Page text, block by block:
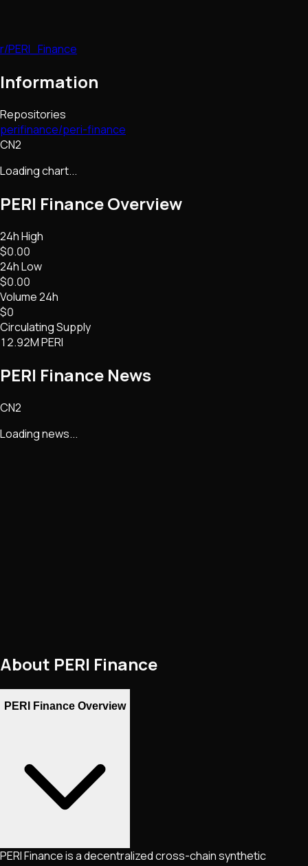
r/PERI_Finance
Information
Repositories
perifinance/peri-finance
CN2
Loading chart...
PERI FinanceOverview
24h High
$0.00
24h Low
$0.00
Volume 24h
$0
Circulating Supply
12.92M PERI
PERI Finance News
CN2
Loading news...
About PERI Finance
PERI Finance Overview
PERI Finance is a decentralized cross-chain synthetic